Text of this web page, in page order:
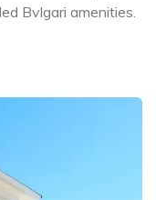
Bvlgari amenities.